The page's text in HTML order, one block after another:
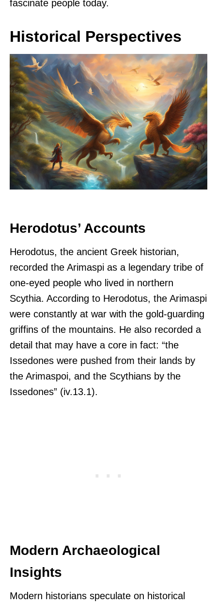
fascinate people today.
Historical Perspectives
Herodotus’ Accounts
Herodotus, the ancient Greek historian,
recorded the Arimaspi as a legendary tribe of
one-eyed people who lived in northern
Scythia. According to Herodotus, the Arimaspi
were constantly at war with the gold-guarding
griffins of the mountains. He also recorded a
detail that may have a core in fact: “the
Issedones were pushed from their lands by
the Arimaspoi, and the Scythians by the
Issedones” (iv.13.1).
Modern Archaeological
Insights
Modern historians speculate on historical